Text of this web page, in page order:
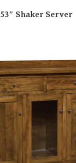
53″ Shaker Server